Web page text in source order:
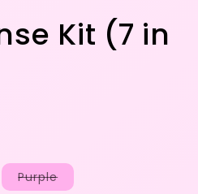
Kit (7 in
PurpleVariant
sold